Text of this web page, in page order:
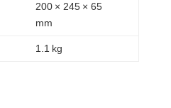
200 × 245 × 65
mm
1.1 kg